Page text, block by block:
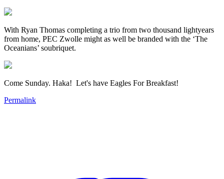
With Ryan Thomas completing a trio from two thousand lightyears
from home, PEC Zwolle might as well be branded with the ‘The
Oceanians’ soubriquet.
Come Sunday. Haka! Let's have Eagles For Breakfast!
Permalink